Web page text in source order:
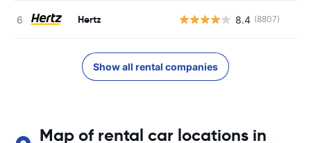
Hertz 8.4 (8807)
Show all rental companies
Map of rental car locations in